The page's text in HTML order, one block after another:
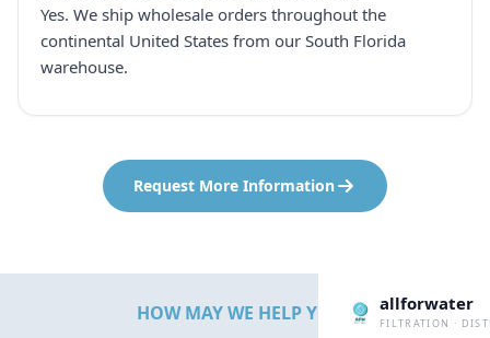
Yes. We ship wholesale orders throughout the
continental United States from our South Florida
warehouse.
Request More Information
allforwater
FILTRATION ·
HOW MAY WE HELP YOU?